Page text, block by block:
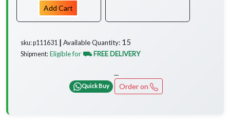
Add Cart
sku: p111631 ┃ Available Quantity: 15
Shipment: Eligible for ⛟ FREE DELIVERY
Quick Buy Order on